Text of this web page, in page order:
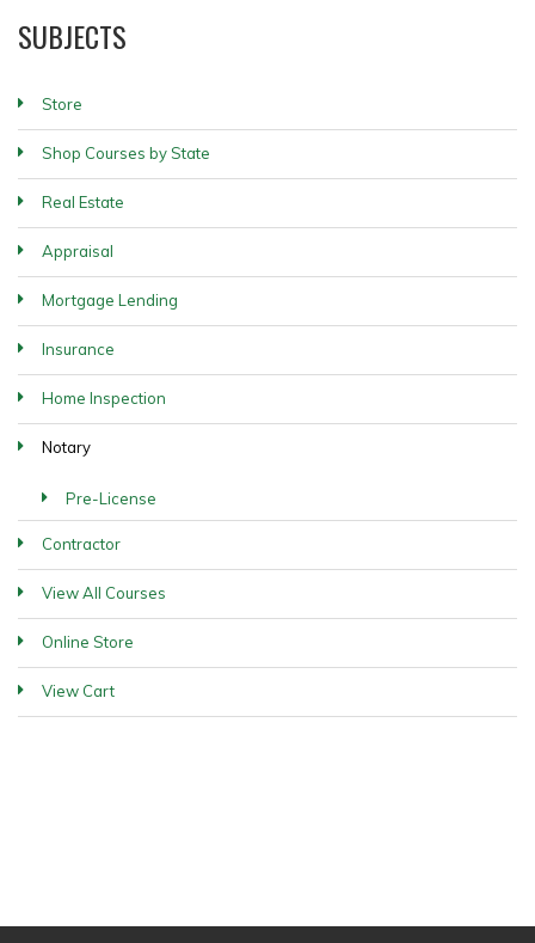
SUBJECTS
Store
Shop Courses by State
Real Estate
Appraisal
Mortgage Lending
Insurance
Home Inspection
Notary
Pre-License
Contractor
View All Courses
Online Store
View Cart